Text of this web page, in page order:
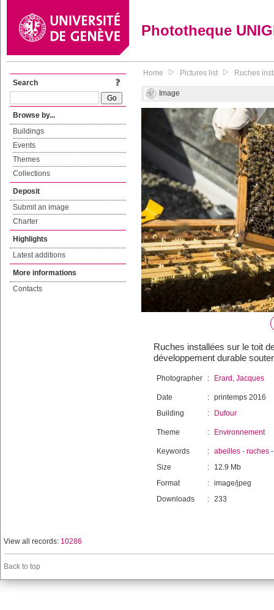
Phototheque
Search
Browse by...
Buildings
Events
Themes
Collections
Deposit
Submit an image
Charter
Highlights
Latest additions
More informations
Contacts
Home Pictures list Ruches
Image
Ruches installées sur le toit
développement durable
Photographer : Erard, Jacques
Date : printemps 2016
Building
: Dufour
Theme : Environnement
Keywords : abeilles - ruches
Size
:
12.9 Mb
Format
: image/jpeg
Downloads
: 233
View all records: 10286
Back to top